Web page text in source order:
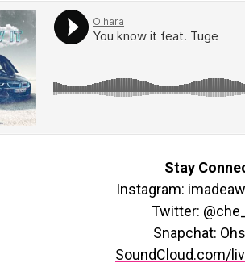
Stay
Instagram:
Twitter:
Snapchat:
SoundCloud.com/